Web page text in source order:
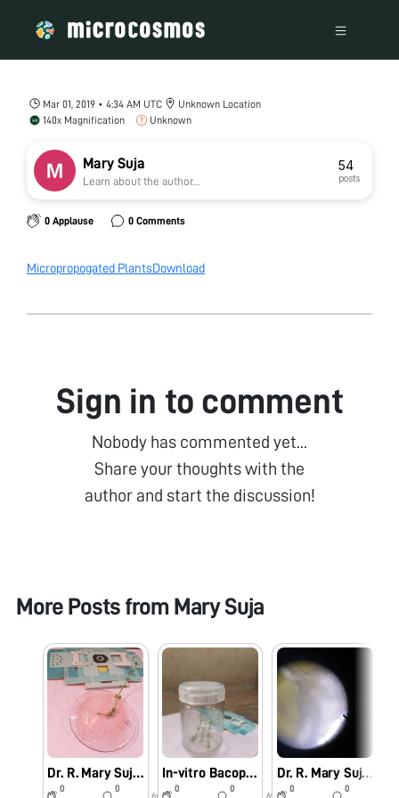
Mar 01, 2019 • 4:34 AM UTC
Unknown Location
140x Magnification
Unknown
Mary Suja
Learn about the author...
54
posts
0 Applause 0 Comments
Micropropogated PlantsDownload
Sign in to comment
Nobody has commented yet...
Share your thoughts with the
author and start the discussion!
More Posts from Mary Suja
Dr. R. Mary Suja Director William Research Centre Nagercoil Observation of In-vitro Bacopa monnieri (L.)
0
0
6y
In-vitro Bacopa monnieri (L.) Pennell
0
0
6y
Dr. R. Mary Suja Director William Research Centre Nagercoil Observation of Vanda tesellata Pollinia
0
0